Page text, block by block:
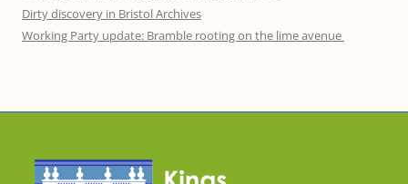
Dirty discovery in Bristol Archives
Working Party update: Bramble rooting on the lime avenue